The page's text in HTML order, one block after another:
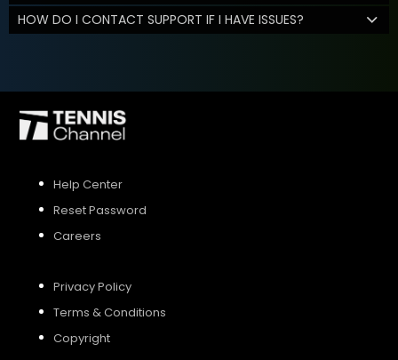
HOW DO I CONTACT SUPPORT IF I HAVE ISSUES?
Help Center
Reset Password
Careers
Privacy Policy
Terms & Conditions
Copyright